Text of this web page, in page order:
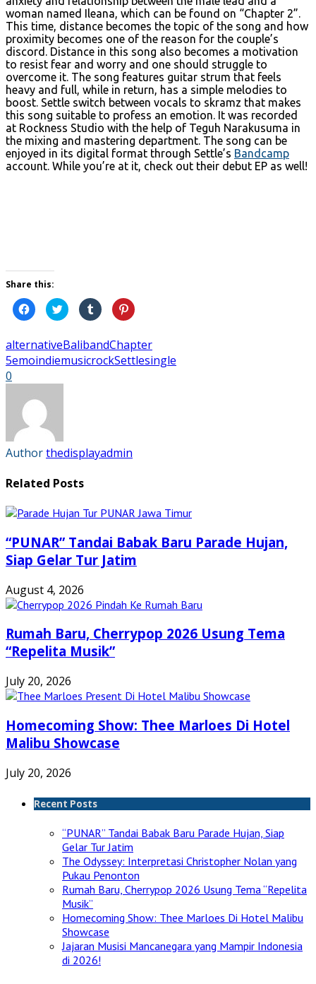
woman named Ileana, which can be found on “Chapter 2”.
This time, distance becomes the topic of the song and how
proximity becomes one of the reason for the couple’s
discord. Distance in this song also becomes a motivation
to resist fear and worry and one should struggle to
overcome it. The song features guitar strum that feels
heavy and full, while in return, has a simple melodies to
boost. Settle switch between vocals to skramz that makes
this song suitable to profess an emotion. It was recorded
at Rockness Studio with the help of Teguh Narakusuma in
the mixing and mastering department. The song can be
enjoyed in its digital format through Settle’s Bandcamp
account. While you’re at it, check out their debut EP as well!
Share this:
Click
to
share
Facebook
(Opens
in
new
Click
to
share
Twitter
(Opens
in
new
Click
to
share
Tumblr
(Opens
in
new
Click
to
Pinterest
(Opens
in
new
alternativeBalibandChapter
5emoindiemusicrockSettlesingle
0
Authorthedisplayadmin
Related Posts
“PUNAR” Tandai Babak Baru Parade Hujan,
Siap Gelar Tur Jatim
August 4, 2026
Rumah Baru, Cherrypop 2026 Usung Tema
“Repelita Musik”
July 20, 2026
Homecoming Show: Thee Marloes Di Hotel
Malibu Showcase
July 20, 2026
Recent Posts
“PUNAR” Tandai Babak Baru Parade Hujan, Siap
Gelar Tur Jatim
The Odyssey: Interpretasi Christopher Nolan yang
Pukau Penonton
Rumah Baru, Cherrypop 2026 Usung Tema “Repelita
Musik”
Homecoming Show: Thee Marloes Di Hotel Malibu
Showcase
Jajaran Musisi Mancanegara yang Mampir Indonesia
di 2026!